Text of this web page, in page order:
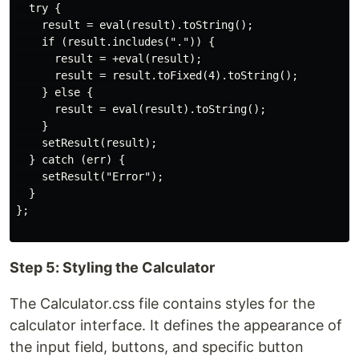
  try {
    result = eval(result).toString();
    if (result.includes(".")) {
      result = +eval(result);
      result = result.toFixed(4).toString();
    } else {
      result = eval(result).toString();
    }
    setResult(result);
  } catch (err) {
    setResult("Error");
  }
};
Step 5: Styling the Calculator
The Calculator.css file contains styles for the
calculator interface. It defines the appearance of
the input field, buttons, and specific button